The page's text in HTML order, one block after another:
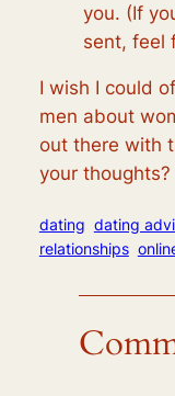
you. (If
sent, feel
I wish I could
men about
out there with
your thoughts?
dating dating
relationships